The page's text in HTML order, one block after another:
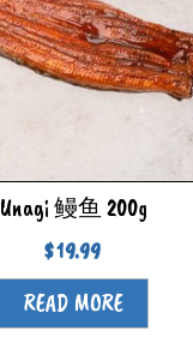
Unagi 鳗鱼 200g
$19.99
READ MORE